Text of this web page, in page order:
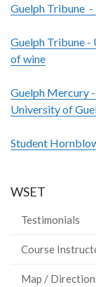
Guelph Tribune
Guelph Tribune -
of wine
Guelph Mercury
University of
Student
WSET
Testimonials
Course
Map /